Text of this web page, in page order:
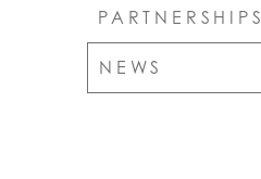
PARTNERSHIPS
NEWS